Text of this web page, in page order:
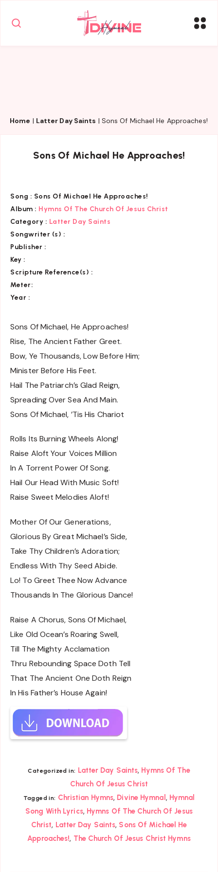
Home | Latter Day Saints | Sons Of Michael He Approaches!
Sons Of Michael He Approaches!
Song : Sons Of Michael He Approaches!
Album : Hymns Of The Church Of Jesus Christ
Category : Latter Day Saints
Songwriter (s) :
Publisher :
Key :
Scripture Reference(s) :
Meter:
Year :
Sons Of Michael, He Approaches!
Rise, The Ancient Father Greet.
Bow, Ye Thousands, Low Before Him;
Minister Before His Feet.
Hail The Patriarch’s Glad Reign,
Spreading Over Sea And Main.
Sons Of Michael, ’Tis His Chariot
Rolls Its Burning Wheels Along!
Raise Aloft Your Voices Million
In A Torrent Power Of Song.
Hail Our Head With Music Soft!
Raise Sweet Melodies Aloft!
Mother Of Our Generations,
Glorious By Great Michael’s Side,
Take Thy Children’s Adoration;
Endless With Thy Seed Abide.
Lo! To Greet Thee Now Advance
Thousands In The Glorious Dance!
Raise A Chorus, Sons Of Michael,
Like Old Ocean’s Roaring Swell,
Till The Mighty Acclamation
Thru Rebounding Space Doth Tell
That The Ancient One Doth Reign
In His Father’s House Again!
Categorized in: Latter Day Saints, Hymns Of The
Church Of Jesus Christ
Tagged in: Christian Hymns, Divine Hymnal , Hymnal
Song With Lyrics, Hymns Of The Church Of Jesus
Christ, Latter Day Saints, Sons Of Michael He
Approaches!, The Church Of Jesus Christ Hymns